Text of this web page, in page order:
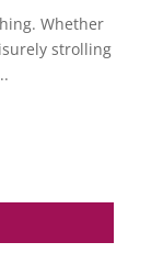
Whether
strolling